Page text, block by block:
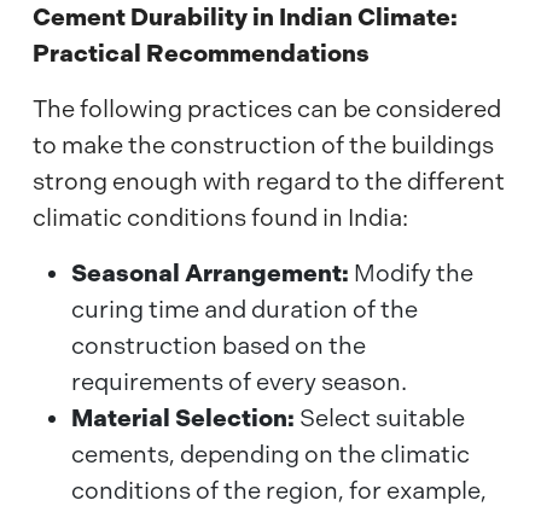
Cement Durability in Indian Climate:
Practical Recommendations
The following practices can be considered
to make the construction of the buildings
strong enough with regard to the different
climatic conditions found in India:
Seasonal Arrangement: Modify the
curing time and duration of the
construction based on the
requirements of every season.
Material Selection: Select suitable
cements, depending on the climatic
conditions of the region, for example,